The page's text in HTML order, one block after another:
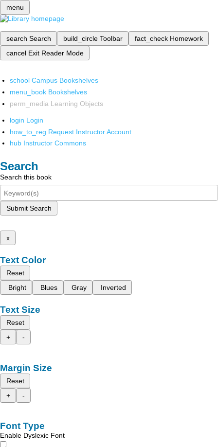
menu
search Search build_circle Toolbar fact_check Homework
cancel Exit Reader Mode
school Campus Bookshelves
menu_book Bookshelves
perm_media Learning Objects
login Login
how_to_reg Request Instructor Account
hub Instructor Commons
Search
Search this book
Submit Search
x
Text Color
Reset
Bright
Blues Gray Inverted
Text Size
Reset
+
-
Margin Size
Reset
+
-
Font Type
Enable Dyslexic Font